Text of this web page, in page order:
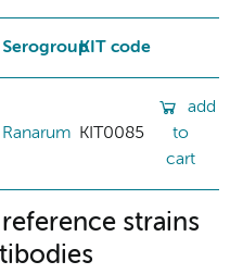
SerogroupKIT code
Ranarum KIT0085
add
to
cart
strains